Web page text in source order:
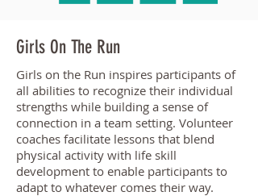
Girls On The Run
Girls on the Run inspires participants of
all abilities to recognize their individual
strengths while building a sense of
connection in a team setting. Volunteer
coaches facilitate lessons that blend
physical activity with life skill
development to enable participants to
adapt to whatever comes their way.